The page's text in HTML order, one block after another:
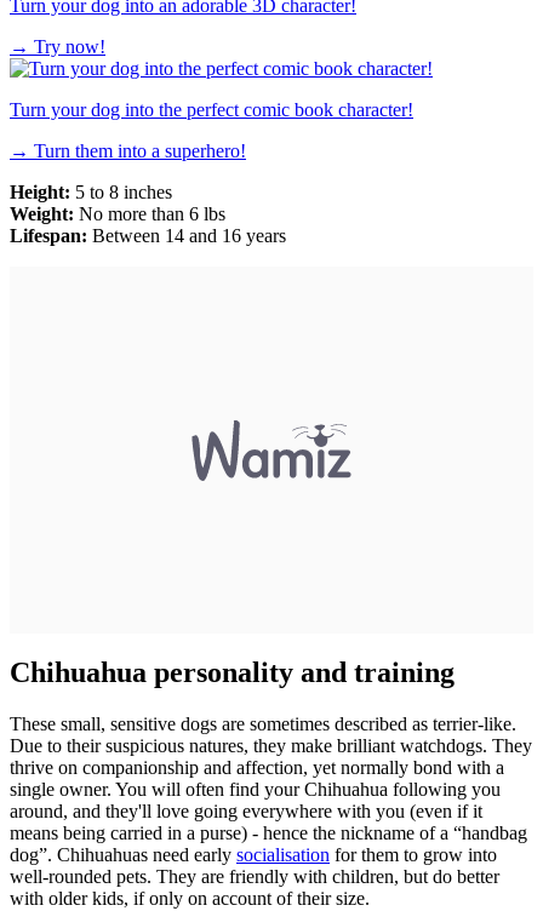
Turn your dog into an adorable 3D character!
→ Try now!
Turn your dog into the perfect comic book character!
→ Turn them into a superhero!
Height: 5 to 8 inches
Weight: No more than 6 lbs
Lifespan: Between 14 and 16 years
Chihuahua personality and training
These small, sensitive dogs are sometimes described as terrier-like.
Due to their suspicious natures, they make brilliant watchdogs. They
thrive on companionship and affection, yet normally bond with a
single owner. You will often find your Chihuahua following you
around, and they'll love going everywhere with you (even if it
means being carried in a purse) - hence the nickname of a “handbag
dog”. Chihuahuas need early socialisation for them to grow into
well-rounded pets. They are friendly with children, but do better
with older kids, if only on account of their size.